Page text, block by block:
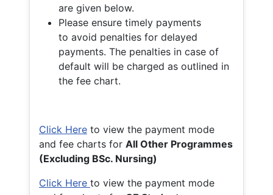
are given below.
Please ensure timely payments
to avoid penalties for delayed
payments. The penalties in case of
default will be charged as outlined in
the fee chart.
Click Here to view the payment mode
and fee charts for All Other Programmes
(Excluding BSc. Nursing)
Click Here to view the payment mode